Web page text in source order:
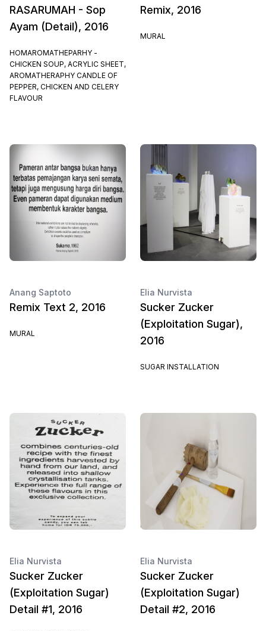
RASARUMAH - Sop
Ayam (Detail), 2016
HOMAROMATHEPARHY -
CHICKEN SOUP, ACRYLIC SHEET,
AROMATHERAPHY CANDLE OF
PEPPER, CHICKEN AND CELERY
FLAVOUR
Remix, 2016
MURAL
Anang Saptoto
Remix Text 2, 2016
MURAL
Elia Nurvista
Sucker Zucker
(Exploitation Sugar),
2016
SUGAR INSTALLATION
Elia Nurvista
Sucker Zucker
(Exploitation Sugar)
Detail #1, 2016
Elia Nurvista
Sucker Zucker
(Exploitation Sugar)
Detail #2, 2016